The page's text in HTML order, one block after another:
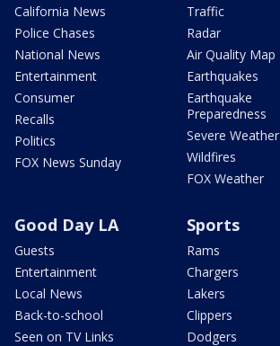
California News
Police Chases
National News
Entertainment
Consumer
Recalls
Politics
FOX News Sunday
Traffic
Radar
Air Quality Map
Earthquakes
Earthquake
Preparedness
Severe Weather
Wildfires
FOX Weather
Good Day LA
Guests
Entertainment
Local News
Back-to-school
Seen on TV Links
Sports
Rams
Chargers
Lakers
Clippers
Dodgers